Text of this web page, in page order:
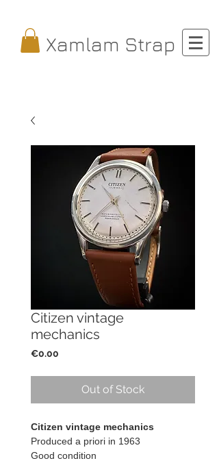
Xamlam Strap
Citizen vintage
mechanics
€0.00
Out of Stock
Citizen vintage mechanics
Produced a priori in 1963
Good condition